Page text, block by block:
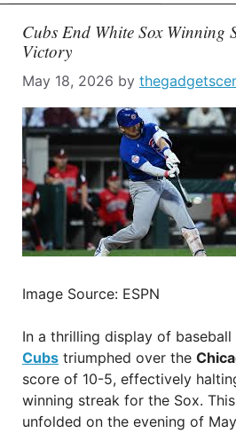
Cubs End White Sox Winning
Victory
May 18, 2026 by
Image Source: ESPN
In a thrilling display of baseball
Cubs triumphed over the
score of 10-5, effectively
winning streak for the Sox.
unfolded on the evening of